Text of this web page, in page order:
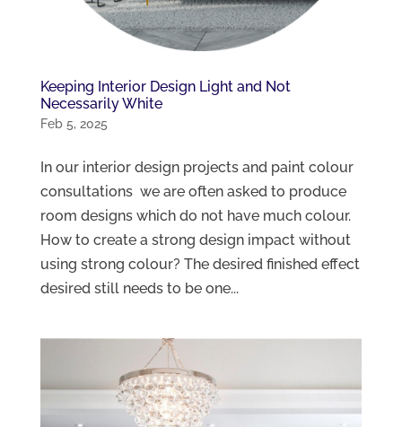
Keeping Interior Design Light and Not
Necessarily White
Feb 5, 2025
In our interior design projects and paint colour
consultations we are often asked to produce
room designs which do not have much colour.
How to create a strong design impact without
using strong colour? The desired finished effect
desired still needs to be one...